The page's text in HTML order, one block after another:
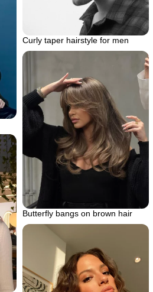
Curly taper hairstyle for men
Butterfly bangs on brown hair